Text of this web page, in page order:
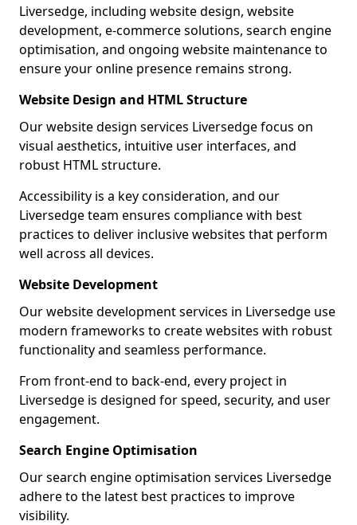
Liversedge, including website design, website
development, e-commerce solutions, search engine
optimisation, and ongoing website maintenance to
ensure your online presence remains strong.
Website Design and HTML Structure
Our website design services Liversedge focus on
visual aesthetics, intuitive user interfaces, and
robust HTML structure.
Accessibility is a key consideration, and our
Liversedge team ensures compliance with best
practices to deliver inclusive websites that perform
well across all devices.
Website Development
Our website development services in Liversedge use
modern frameworks to create websites with robust
functionality and seamless performance.
From front-end to back-end, every project in
Liversedge is designed for speed, security, and user
engagement.
Search Engine Optimisation
Our search engine optimisation services Liversedge
adhere to the latest best practices to improve
visibility.